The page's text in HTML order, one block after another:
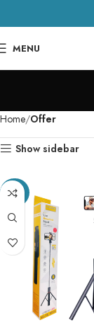
MENU
Home Offer
Show sidebar
-32%